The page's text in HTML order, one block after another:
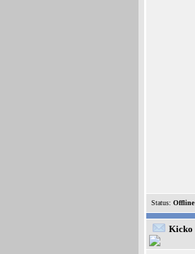
Status: Offline
Kicko